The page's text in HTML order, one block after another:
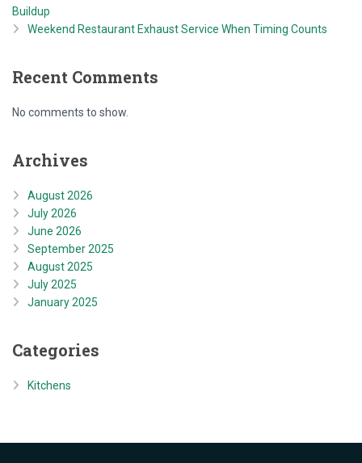
Buildup
Weekend Restaurant Exhaust Service When Timing Counts
Recent Comments
No comments to show.
Archives
August 2026
July 2026
June 2026
September 2025
August 2025
July 2025
January 2025
Categories
Kitchens